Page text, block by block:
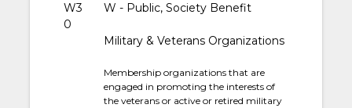
W3
0
W - Public, Society Benefit
Military & Veterans Organizations
Membership organizations that are
engaged in promoting the interests of
the veterans or active or retired military